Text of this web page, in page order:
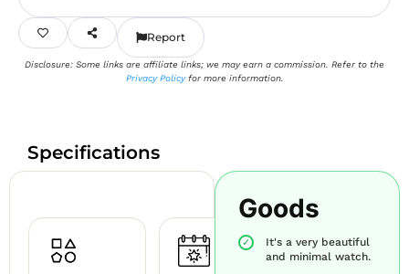
Report
Disclosure: Some links are affiliate links; we may earn a commission. Refer to the
Privacy Policyfor more information.
Specifications
Goods
It's a very beautiful
and minimal watch.